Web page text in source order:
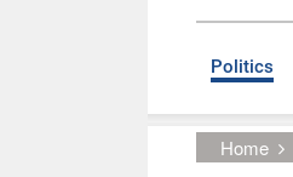
Politics
Home